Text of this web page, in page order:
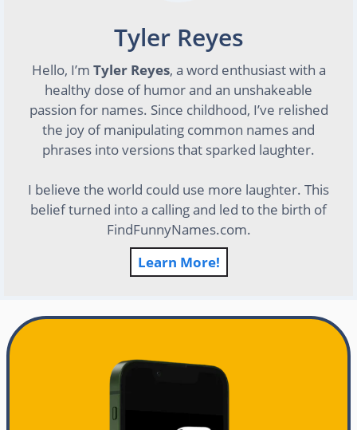
Tyler Reyes
Hello, I’m Tyler Reyes, a word enthusiast with a
healthy dose of humor and an unshakeable
passion for names. Since childhood, I’ve relished
the joy of manipulating common names and
phrases into versions that sparked laughter.
I believe the world could use more laughter. This
belief turned into a calling and led to the birth of
FindFunnyNames.com.
Learn More!